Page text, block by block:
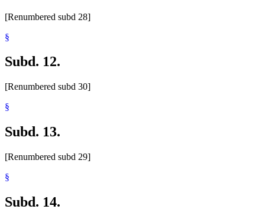
[Renumbered subd 28]
§
Subd. 12.
[Renumbered subd 30]
§
Subd. 13.
[Renumbered subd 29]
§
Subd. 14.